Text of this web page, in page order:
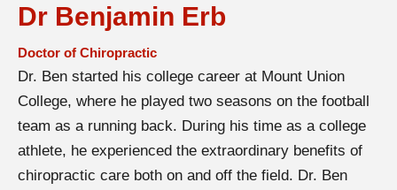
Dr Benjamin Erb
Doctor of Chiropractic
Dr. Ben started his college career at Mount Union
College, where he played two seasons on the football
team as a running back. During his time as a college
athlete, he experienced the extraordinary benefits of
chiropractic care both on and off the field. Dr. Ben